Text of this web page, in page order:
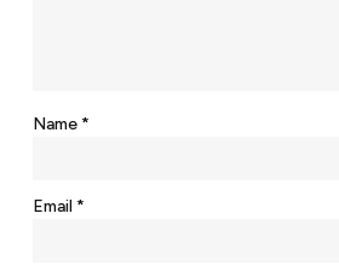
Name*
Email*